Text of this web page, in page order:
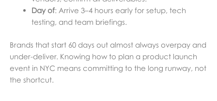
Day of: Arrive 3–4 hours early for setup, tech
testing, and team briefings.
Brands that start 60 days out almost always overpay and
under-deliver. Knowing how to plan a product launch
event in NYC means committing to the long runway, not
the shortcut.